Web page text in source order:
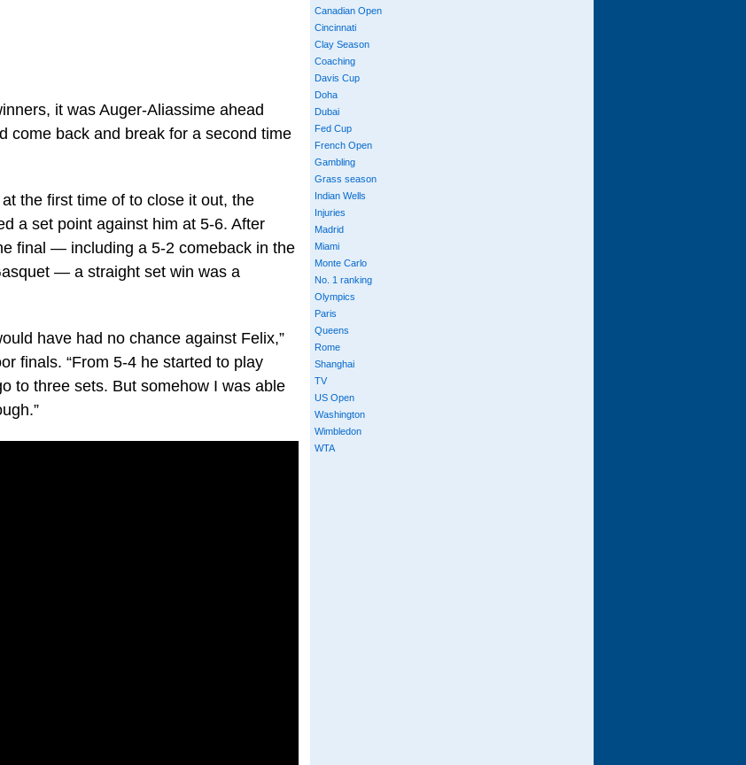
it was Auger-Aliassime ahead
come back and break for a second time
the first time of to close it out, the
a set point against him at 5-6. After
final — including a 5-2 comeback in the
— a straight set win was a
have had no chance against Felix,”
finals. “From 5-4 he started to play
to three sets. But somehow I was able
Canadian Open
Cincinnati
Clay Season
Coaching
Davis Cup
Doha
Dubai
Fed Cup
French Open
Gambling
Grass season
Indian Wells
Injuries
Madrid
Miami
Monte Carlo
No. 1 ranking
Olympics
Paris
Queens
Rome
Shanghai
TV
US Open
Washington
Wimbledon
WTA